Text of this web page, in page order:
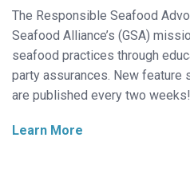
The Responsible Seafood
Seafood Alliance’s (GSA)
seafood practices through
party assurances. New feature
are published every two weeks!
Learn More